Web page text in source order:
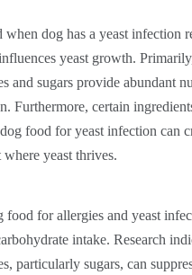
when dog has a yeast infection
yeast growth.
and sugars provide abundant
Furthermore, certain
food for yeast infection can
yeast thrives.
food for allergies and yeast
intake. Research
particularly sugars, can